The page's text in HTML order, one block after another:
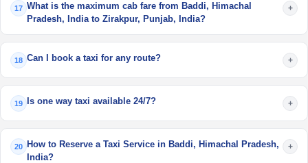
17 What is the maximum cab fare from Baddi, Himachal
Pradesh, India to Zirakpur, Punjab, India?
+
18 Can I book a taxi for any route? +
19 Is one way taxi available 24/7? +
20
How to Reserve a Taxi Service in Baddi, Himachal Pradesh,
India?
+